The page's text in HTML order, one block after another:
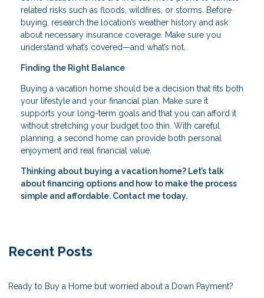
related risks such as floods, wildfires, or storms. Before
buying, research the location’s weather history and ask
about necessary insurance coverage. Make sure you
understand what’s covered—and what’s not.
Finding the Right Balance
Buying a vacation home should be a decision that fits both
your lifestyle and your financial plan. Make sure it
supports your long-term goals and that you can afford it
without stretching your budget too thin. With careful
planning, a second home can provide both personal
enjoyment and real financial value.
Thinking about buying a vacation home? Let’s talk
about financing options and how to make the process
simple and affordable. Contact me today.
Recent Posts
Ready to Buy a Home but worried about a Down Payment?